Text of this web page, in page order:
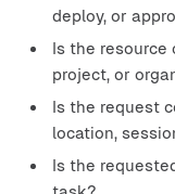
deploy, or
Is the resource
project, or
Is the request
location,
Is the